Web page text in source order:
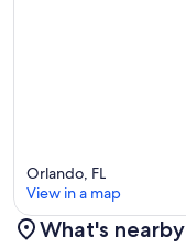
Orlando, FL
View in a map
What's nearby